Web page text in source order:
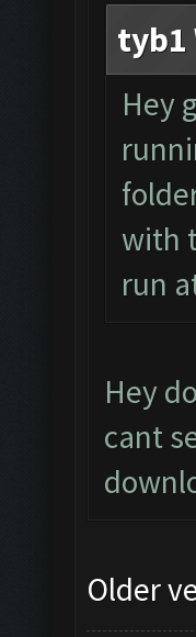
tyb1
Hey
with
run
Hey
cant
Older